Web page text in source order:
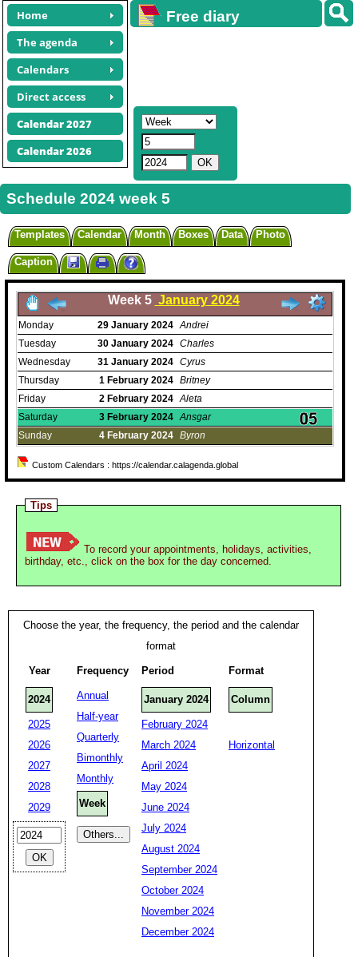
Home
The agenda
Calendars
Direct access
Calendar 2027
Calendar 2026
Free diary
Schedule 2024 week 5
Templates Calendar Month Boxes Data Photo
Caption
Week 5 January 2024
Monday 29 January 2024 Andrei
Tuesday
30 January 2024 Charles
Wednesday
31 January 2024 Cyrus
Thursday
1 February 2024 Britney
Friday
2 February 2024 Aleta
Saturday
3 February 2024 Ansgar
Sunday
4 February 2024 Byron
Custom Calendars : https://calendar.calagenda.global
Tips
To record your appointments, holidays, activities,
birthday, etc., click on the box for the day concerned.
Choose the year, the frequency, the period and the calendar
format
Year
2024
2025
2026
2027
2028
2029
Frequency
Annual
Half-year
Quarterly
Bimonthly
Monthly
Week
Period
January 2024
February 2024
March 2024
April 2024
May 2024
June 2024
July 2024
August 2024
September 2024
October 2024
November 2024
December 2024
Format
Column
Horizontal